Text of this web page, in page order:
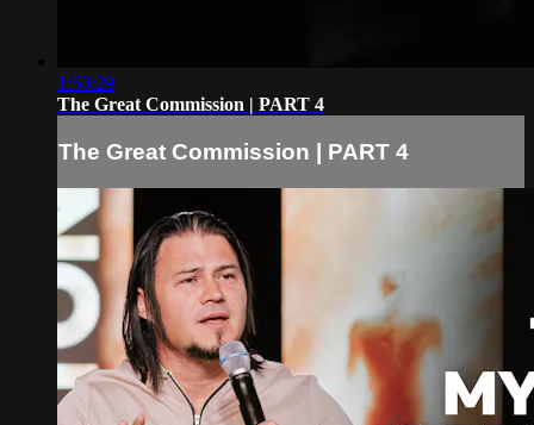
1:50:29
The Great Commission | PART 4
The Great Commission | PART 4